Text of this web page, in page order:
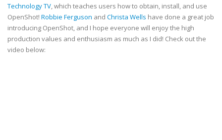
Technology TV, which teaches users how to obtain, install, and use
OpenShot! Robbie Ferguson and Christa Wells have done a great job
introducing OpenShot, and I hope everyone will enjoy the high
production values and enthusiasm as much as I did! Check out the
video below: